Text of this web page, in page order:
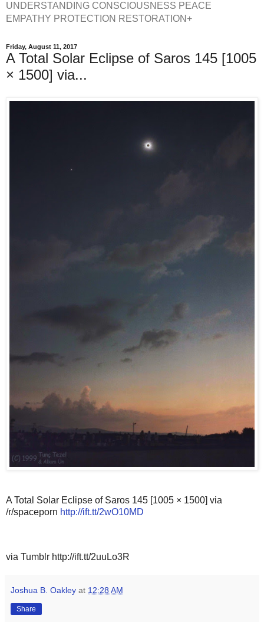
UNDERSTANDING CONSCIOUSNESS PEACE
EMPATHY PROTECTION RESTORATION+
Friday, August 11, 2017
A Total Solar Eclipse of Saros 145 [1005
× 1500] via...
A Total Solar Eclipse of Saros 145 [1005 × 1500] via
/r/spaceporn http://ift.tt/2wO10MD
via Tumblr http://ift.tt/2uuLo3R
Joshua B. Oakley at 12:28 AM
Share